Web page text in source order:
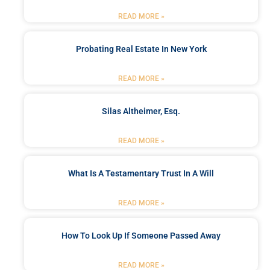
READ MORE »
Probating Real Estate In New York
READ MORE »
Silas Altheimer, Esq.
READ MORE »
What Is A Testamentary Trust In A Will
READ MORE »
How To Look Up If Someone Passed Away
READ MORE »